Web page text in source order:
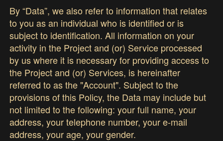
By “Data”, we also refer to information that relates
to you as an individual who is identified or is
subject to identification. All information on your
activity in the Project and (or) Service processed
by us where it is necessary for providing access to
the Project and (or) Services, is hereinafter
referred to as the "Account". Subject to the
provisions of this Policy, the Data may include but
not limited to the following: your full name, your
address, your telephone number, your e-mail
address, your age, your gender.